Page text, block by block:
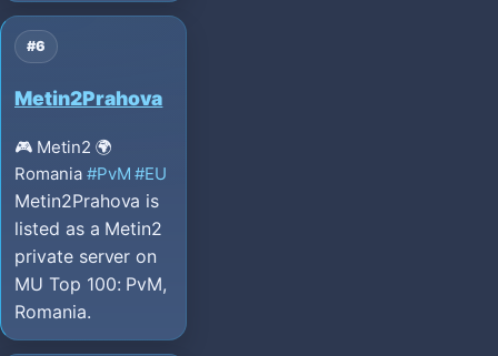
#6
Metin2Prahova
🎮 Metin2 🌍
Romania #PvM #EU
Metin2Prahova is
listed as a Metin2
private server on
MU Top 100: PvM,
Romania.